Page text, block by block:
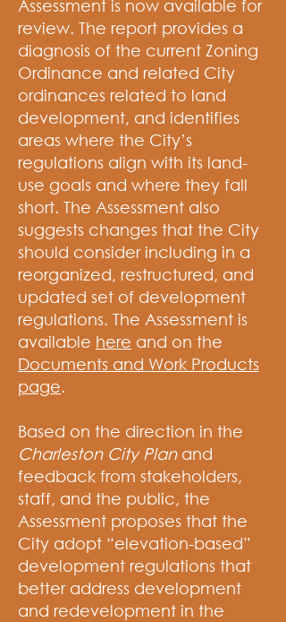
Assessment is now available for
review. The report provides a
diagnosis of the current Zoning
Ordinance and related City
ordinances related to land
development, and identifies
areas where the City’s
regulations align with its land-
use goals and where they fall
short. The Assessment also
suggests changes that the City
should consider including in a
reorganized, restructured, and
updated set of development
regulations. The Assessment is
available here and on the
Documents and Work Products
page.
Based on the direction in the
Charleston City Planand
feedback from stakeholders,
staff, and the public, the
Assessment proposes that the
City adopt “elevation-based”
development regulations that
better address development
and redevelopment in the